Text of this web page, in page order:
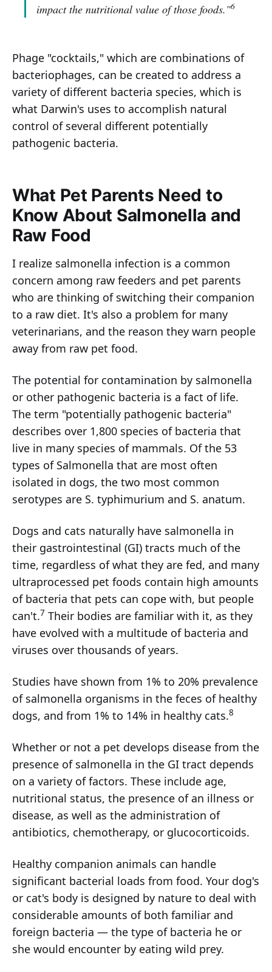
impact the nutritional value of those foods."6
Phage "cocktails," which are combinations of
bacteriophages, can be created to address a
variety of different bacteria species, which is
what Darwin's uses to accomplish natural
control of several different potentially
pathogenic bacteria.
What Pet Parents Need to
Know About Salmonella and
Raw Food
I realize salmonella infection is a common
concern among raw feeders and pet parents
who are thinking of switching their companion
to a raw diet. It's also a problem for many
veterinarians, and the reason they warn people
away from raw pet food.
The potential for contamination by salmonella
or other pathogenic bacteria is a fact of life.
The term "potentially pathogenic bacteria"
describes over 1,800 species of bacteria that
live in many species of mammals. Of the 53
types of Salmonella that are most often
isolated in dogs, the two most common
serotypes are S. typhimurium and S. anatum.
Dogs and cats naturally have salmonella in
their gastrointestinal (GI) tracts much of the
time, regardless of what they are fed, and many
ultraprocessed pet foods contain high amounts
of bacteria that pets can cope with, but people
can't.7 Their bodies are familiar with it, as they
have evolved with a multitude of bacteria and
viruses over thousands of years.
Studies have shown from 1% to 20% prevalence
of salmonella organisms in the feces of healthy
dogs, and from 1% to 14% in healthy cats.8
Whether or not a pet develops disease from the
presence of salmonella in the GI tract depends
on a variety of factors. These include age,
nutritional status, the presence of an illness or
disease, as well as the administration of
antibiotics, chemotherapy, or glucocorticoids.
Healthy companion animals can handle
significant bacterial loads from food. Your dog's
or cat's body is designed by nature to deal with
considerable amounts of both familiar and
foreign bacteria — the type of bacteria he or
she would encounter by eating wild prey.